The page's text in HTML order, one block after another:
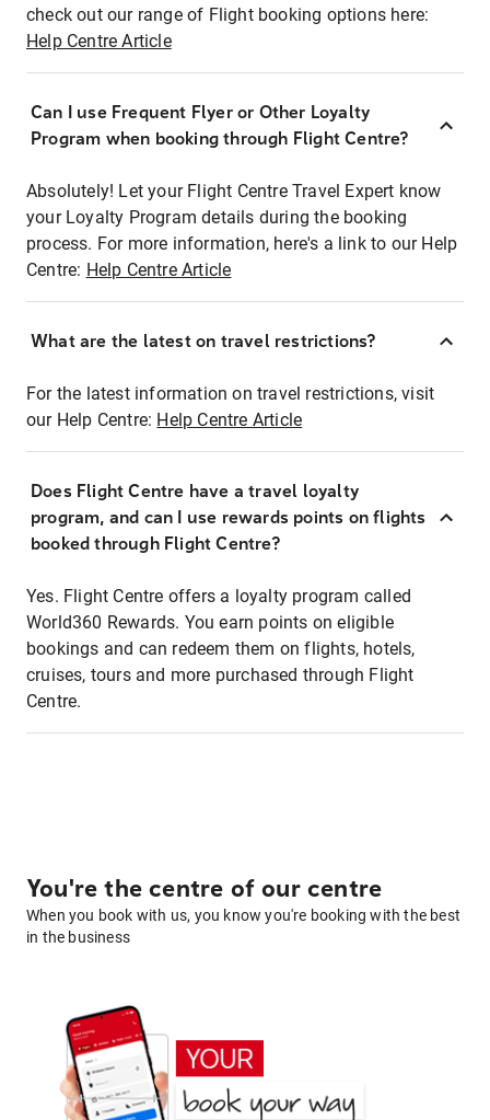
check out our range of Flight booking options here:
Help Centre Article
Can I use Frequent Flyer or Other Loyalty
Program when booking through Flight Centre?
Absolutely! Let your Flight Centre Travel Expert know
your Loyalty Program details during the booking
process. For more information, here's a link to our Help
Centre: Help Centre Article
What are the latest on travel restrictions?
For the latest information on travel restrictions, visit
our Help Centre: Help Centre Article
Does Flight Centre have a travel loyalty
program, and can I use rewards points on flights
booked through Flight Centre?
Yes. Flight Centre offers a loyalty program called
World360 Rewards. You earn points on eligible
bookings and can redeem them on flights, hotels,
cruises, tours and more purchased through Flight
Centre.
You're the centre of our centre
When you book with us, you know you're booking with the best
in the business